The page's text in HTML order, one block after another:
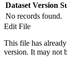
Dataset Version
No records found.
Edit File
This file has
version. It may not